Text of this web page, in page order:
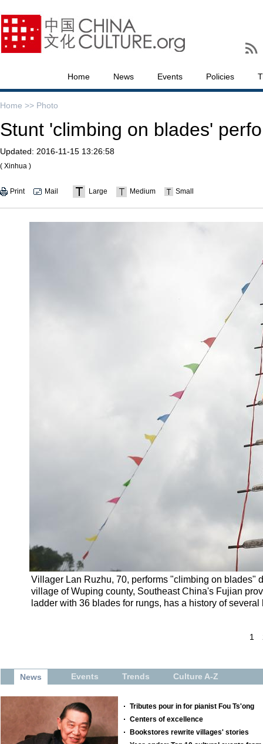
Home News Events Policies
Home >> Photo
Stunt 'climbing on blades'
Updated: 2016-11-15 13:26:58
( Xinhua )
Print Mail Large Medium Small
Villager Lan Ruzhu, 70, performs "climbing on blades"
village of Wuping county, Southeast China's Fujian
ladder with 36 blades for rungs, has a history of
1